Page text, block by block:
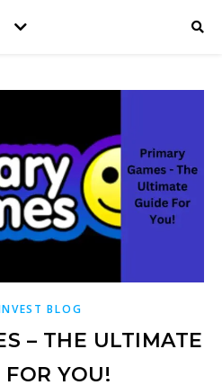
BLOG
– THE ULTIMATE
YOU!